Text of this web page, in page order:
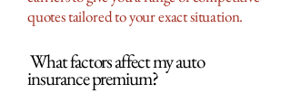
quotes tailored to your exact situation.
What factors affect my auto
insurance premium?